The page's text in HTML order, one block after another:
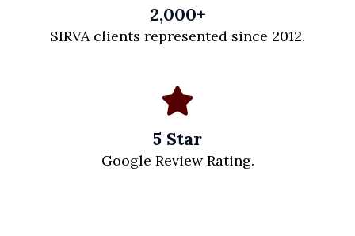
2,000+
SIRVA clients represented since 2012.
5 Star
Google Review Rating.